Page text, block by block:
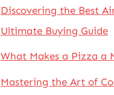
Discovering the Best
Ultimate Buying Guide
What Makes a Pizza a
Mastering the Art of